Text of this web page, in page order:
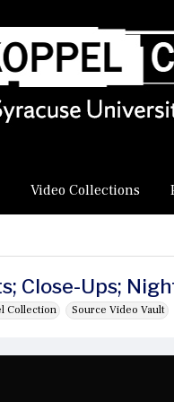
Video Collections
Close-Ups;
Collection Source Video Vault